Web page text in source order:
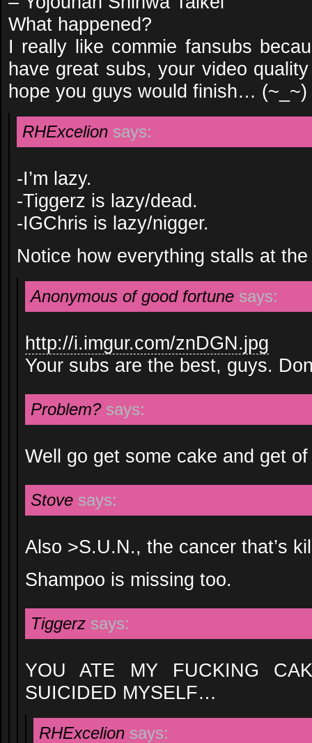
What happened?
I really like commie fansubs
have great subs, your video
hope you guys would finish… (~_~)
RHExcelion says:
-I’m lazy.
-Tiggerz is lazy/dead.
-IGChris is lazy/nigger.
Notice how everything stalls at the
Anonymous of good fortune says:
http://i.imgur.com/znDGN.jpg
Your subs are the best, guys.
Problem? says:
Well go get some cake and get
Stove says:
Also >S.U.N., the cancer that’s
Shampoo is missing too.
Tiggerz says:
YOU ATE MY FUCKING
SUICIDED MYSELF…
RHExcelion says: